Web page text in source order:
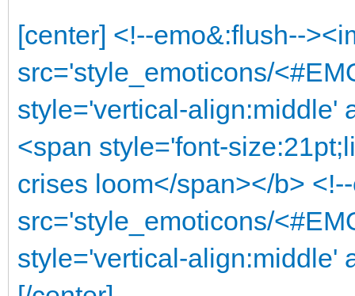
[center] <!--emo&:flush--
src='style_emoticons/
style='vertical-align:middle'
<span style='font-
crises loom</span></b>
src='style_emoticons/
style='vertical-align:middle'